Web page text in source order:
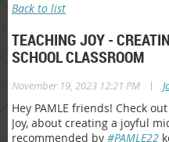
Back to list
TEACHING JOY -
SCHOOL CLASSROOM
November 19, 2023 12:21 PM |
Hey PAMLE friends! Check
Joy, about creating a joyful
recommended by #PAMLE22